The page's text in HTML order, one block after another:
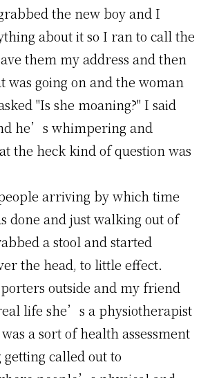
the new boy and I
about it so I ran to call the
them my address and then
was going on and the woman
"Is she moaning?" I said
he’s whimpering and
the heck kind of question was
arriving by which time
done and just walking out of
a stool and started
the head, to little effect.
outside and my friend
life she’s a physiotherapist
a sort of health assessment
called out to